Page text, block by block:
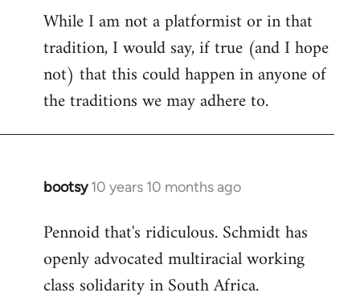
While I am not a platformist or in that
tradition, I would say, if true (and I hope
not) that this could happen in anyone of
the traditions we may adhere to.
bootsy 10 years 10 months ago
In
to
Welcome
libcom.org
Pennoid that's ridiculous. Schmidt has
openly advocated multiracial working
class solidarity in South Africa.